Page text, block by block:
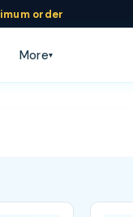
imum order
More▾